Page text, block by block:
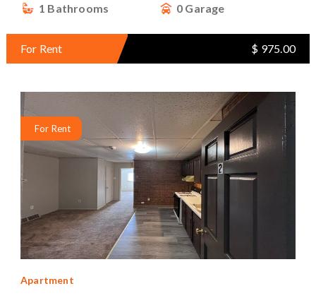
1 Bathrooms
0 Garage
For Rent $ 975.00
For Rent
Apartment